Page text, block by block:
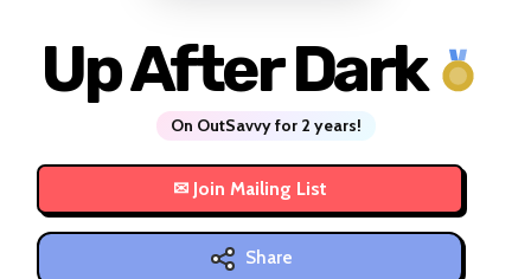
Up After Dark
On OutSavvy for 2 years!
Share